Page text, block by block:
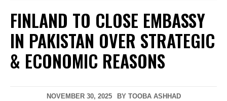
FINLAND TO CLOSE EMBASSY
IN PAKISTAN OVER STRATEGIC
& ECONOMIC REASONS
NOVEMBER 30, 2025 BY TOOBA ASHHAD